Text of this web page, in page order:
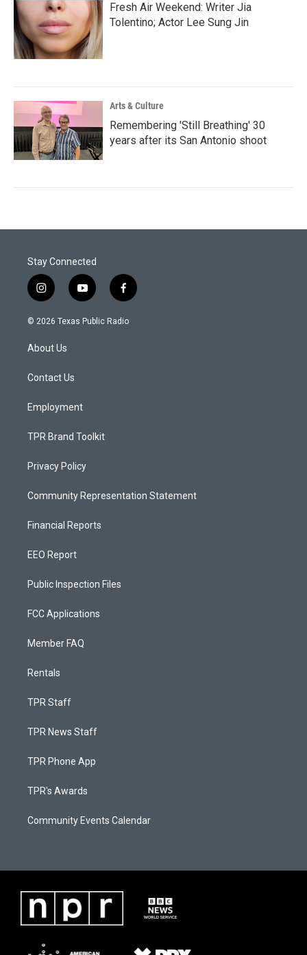
Fresh Air Weekend: Writer Jia
Tolentino; Actor Lee Sung Jin
Arts & Culture
Remembering 'Still Breathing' 30
years after its San Antonio shoot
Stay Connected
i
n
s
a
g
a
y
o
u
f
a
c
© 2026 Texas Public Radio
About Us
Contact Us
Employment
TPR Brand Toolkit
Privacy Policy
Community Representation Statement
Financial Reports
EEO Report
Public Inspection Files
FCC Applications
Member FAQ
Rentals
TPR Staff
TPR News Staff
TPR Phone App
TPR's Awards
Community Events Calendar